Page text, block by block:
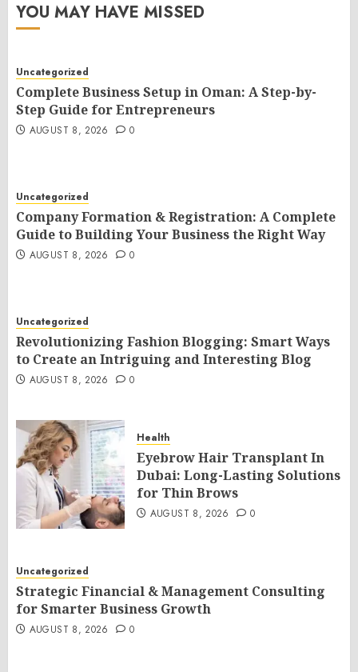
YOU MAY HAVE MISSED
Uncategorized
Complete Business Setup in Oman: A Step-by-
Step Guide for Entrepreneurs
AUGUST 8, 2026 0
Uncategorized
Company Formation & Registration: A Complete
Guide to Building Your Business the Right Way
AUGUST 8, 2026 0
Uncategorized
Revolutionizing Fashion Blogging: Smart Ways
to Create an Intriguing and Interesting Blog
AUGUST 8, 2026 0
Health
Eyebrow Hair Transplant In
Dubai: Long-Lasting Solutions
for Thin Brows
AUGUST 8, 2026 0
Uncategorized
Strategic Financial & Management Consulting
for Smarter Business Growth
AUGUST 8, 2026 0